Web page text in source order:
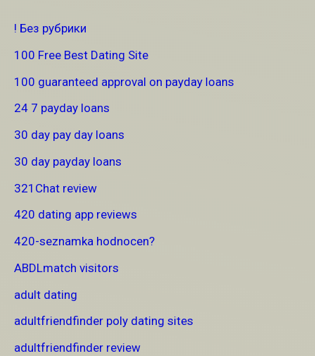
! Без рубрики
100 Free Best Dating Site
100 guaranteed approval on payday loans
24 7 payday loans
30 day pay day loans
30 day payday loans
321Chat review
420 dating app reviews
420-seznamka hodnocen?
ABDLmatch visitors
adult dating
adultfriendfinder poly dating sites
adultfriendfinder review